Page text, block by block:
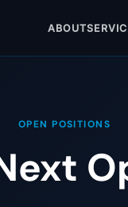
ABOUT
OPEN POSITIONS